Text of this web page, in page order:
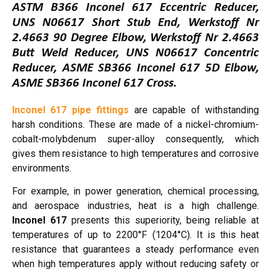
ASTM B366 Inconel 617 Eccentric Reducer,
UNS N06617 Short Stub End, Werkstoff Nr
2.4663 90 Degree Elbow, Werkstoff Nr 2.4663
Butt Weld Reducer, UNS N06617 Concentric
Reducer, ASME SB366 Inconel 617 5D Elbow,
ASME SB366 Inconel 617 Cross.
Inconel 617 pipe fittings are capable of withstanding
harsh conditions. These are made of a nickel-chromium-
cobalt-molybdenum super-alloy consequently, which
gives them resistance to high temperatures and corrosive
environments.
For example, in power generation, chemical processing,
and aerospace industries, heat is a high challenge.
Inconel 617 presents this superiority, being reliable at
temperatures of up to 2200°F (1204°C). It is this heat
resistance that guarantees a steady performance even
when high temperatures apply without reducing safety or